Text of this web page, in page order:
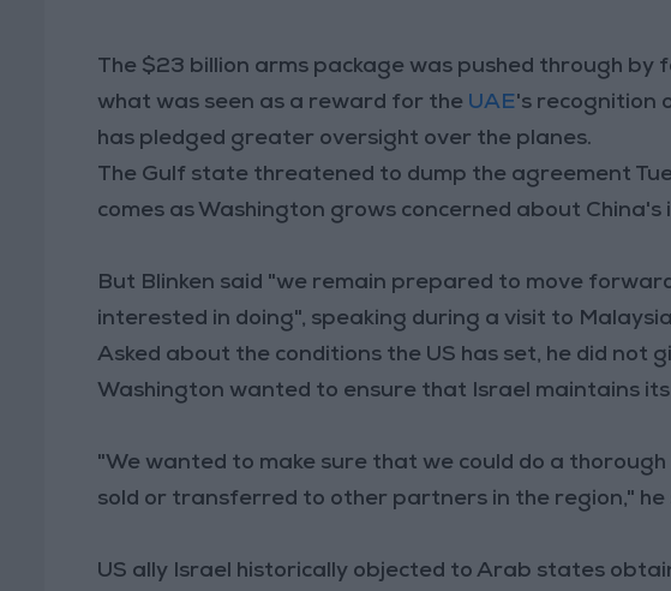
The $23 billion arms package was pushed through by
what was seen as a reward for the UAE's recognition
has pledged greater oversight over the planes.
The Gulf state threatened to dump the agreement
comes as Washington grows concerned about China's
But Blinken said "we remain prepared to move
interested in doing", speaking during a visit to
Asked about the conditions the US has set, he did not
Washington wanted to ensure that Israel maintains
"We wanted to make sure that we could do a
sold or transferred to other partners in the region," he
US ally Israel historically objected to Arab states